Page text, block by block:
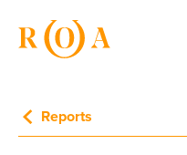
Reports